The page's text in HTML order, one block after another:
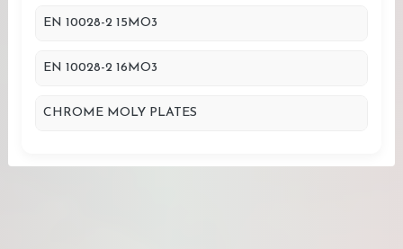
EN 10028-2 15MO3
EN 10028-2 16MO3
CHROME MOLY PLATES